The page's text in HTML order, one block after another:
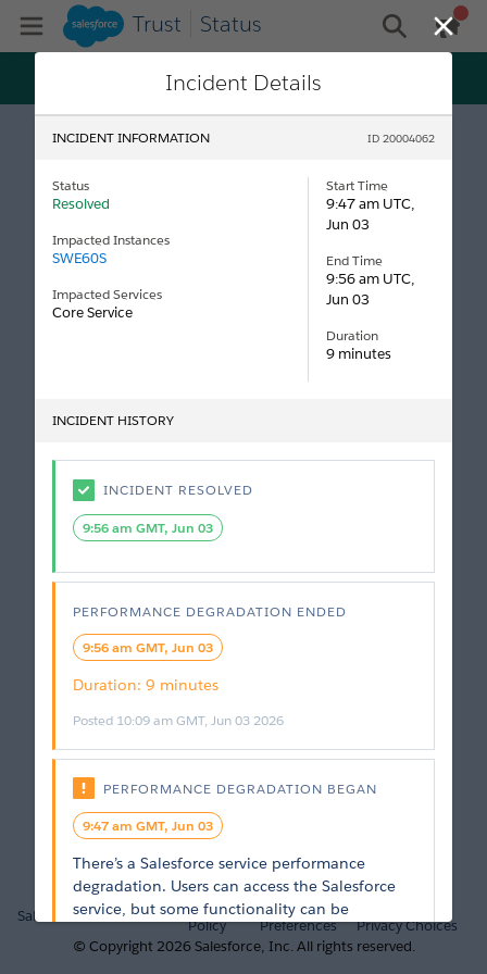
Open Mobile Menu
Trust Status general
Trust just got personal! Get status and maintenance
updates tailored specifically to your tenants, all on
Salesforce.com Trust
Privacy
Policy
Cookie
Preferences
Privacy Choices
© Copyright 2026Salesforce, Inc.All rights reserved.
Close
Incident Details
INCIDENT INFORMATION ID 20004062
Status
Resolved
Impacted Instances
SWE60S
Impacted Services
Core Service
Start Time
9:47 am UTC,
Jun 03
End Time
9:56 am UTC,
Jun 03
Duration
9 minutes
INCIDENT HISTORY
INCIDENT RESOLVED
9:56 am GMT, Jun 03
PERFORMANCE DEGRADATION ENDED
9:56 am GMT, Jun 03
Duration: 9 minutes
Posted 10:09 am GMT, Jun 03 2026
PERFORMANCE DEGRADATION BEGAN
9:47 am GMT, Jun 03
There’s a Salesforce service performance
degradation. Users can access the Salesforce
service, but some functionality can be
unavailable or running at less than optimal
performance. General and intermittent slow